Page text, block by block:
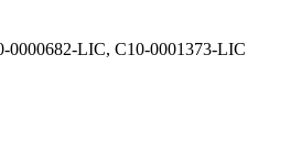
0000682-LIC, C10-0001373-LIC